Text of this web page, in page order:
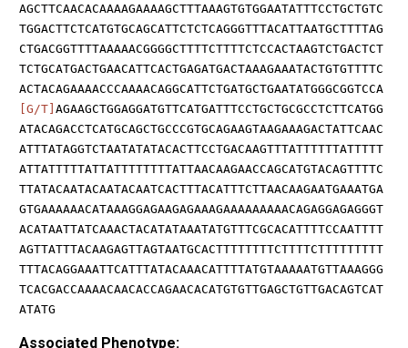
AGCTTCAACACAAAAGAAAAGCTTTAAAGTGTGGAATATTTCCTGCTGTC
TGGACTTCTCATGTGCAGCATTCTCTCAGGGTTTACATTAATGCTTTTAG
CTGACGGTTTTAAAAACGGGGCTTTTCTTTTCTCCACTAAGTCTGACTCT
TCTGCATGACTGAACATTCACTGAGATGACTAAAGAAATACTGTGTTTTC
ACTACAGAAAACCCAAAACAGGCATTCTGATGCTGAATATGGGCGGTCCA
[G/T] AGAAGCTGGAGGATGTTCATGATTTCCTGCTGCGCCTCTTCATGG
ATACAGACCTCATGCAGCTGCCCGTGCAGAAGTAAGAAAGACTATTCAAC
ATTTATAGGTCTAATATATACACTTCCTGACAAGTTTATTTTTTATTTTT
ATTATTTTTATTATTTTTTTTATTAACAAGAACCAGCATGTACAGTTTTC
TTATACAATACAATACAATCACTTTACATTTCTTAACAAGAATGAAATGA
GTGAAAAAACATAAAGGAGAAGAGAAAGAAAAAAAAACAGAGGAGAGGGT
ACATAATTATCAAACTACATATAAATATGTTTCGCACATTTTCCAATTTT
AGTTATTTACAAGAGTTAGTAATGCACTTTTTTTTCTTTTCTTTTTTTTT
TTTACAGGAAATTCATTTATACAAACATTTTATGTAAAAATGTTAAAGGG
TCACGACCAAAACAACACCAGAACACATGTGTTGAGCTGTTGACAGTCAT
ATATG
Associated Phenotype: